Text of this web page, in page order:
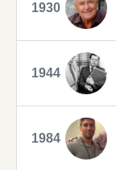
1930
1944
1984